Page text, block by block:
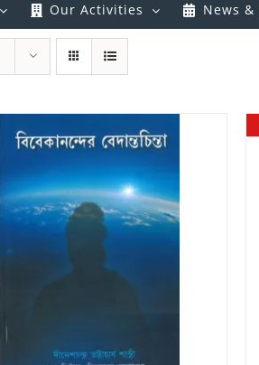
Our Activities News &